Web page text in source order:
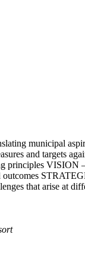
municipal
and targets
principles
outcomes
that arise at